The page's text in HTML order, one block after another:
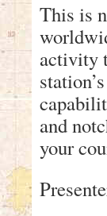
This is
activity
station’s
and
your